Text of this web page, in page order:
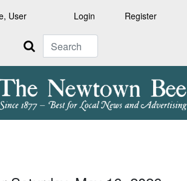
User Login Register
Search